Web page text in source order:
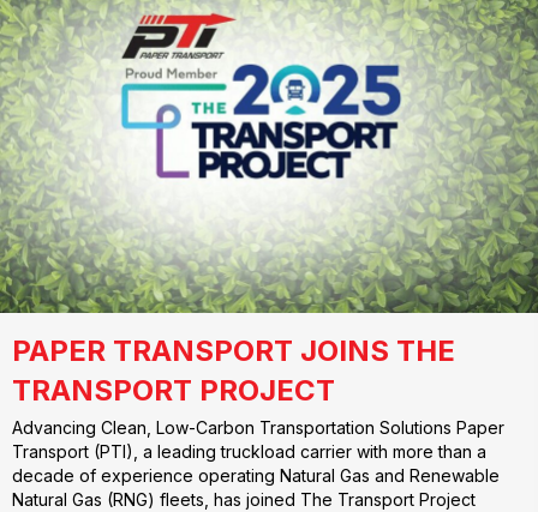
PAPER TRANSPORT JOINS THE
TRANSPORT PROJECT
Advancing Clean, Low-Carbon Transportation Solutions Paper
Transport (PTI), a leading truckload carrier with more than a
decade of experience operating Natural Gas and Renewable
Natural Gas (RNG) fleets, has joined The Transport Project